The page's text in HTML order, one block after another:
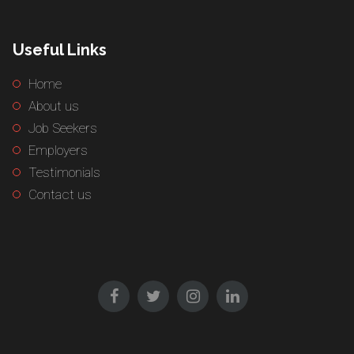
Useful Links
Home
About us
Job Seekers
Employers
Testimonials
Contact us